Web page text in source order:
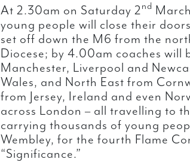
At 2.30am on Saturday 2nd
young people will close their
set off down the M6 from the
Diocese; by 4.00am coaches will
Manchester, Liverpool and
Wales, and North East from
from Jersey, Ireland and even
across London – all travelling to
carrying thousands of young
Wembley, for the fourth Flame
“Significance.”